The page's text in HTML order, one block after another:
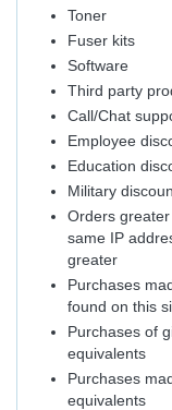
Toner
Fuser kits
Software
Third party
Call/Chat
Employee
Education
Military
Orders
same IP
greater
Purchases
found on this
Purchases of
equivalents
Purchases
equivalents